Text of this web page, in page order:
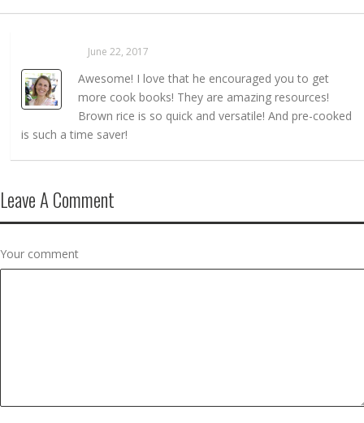
June 22, 2017
Awesome! I love that he encouraged you to get
more cook books! They are amazing resources!
Brown rice is so quick and versatile! And pre-cooked
is such a time saver!
Leave A Comment
Your comment